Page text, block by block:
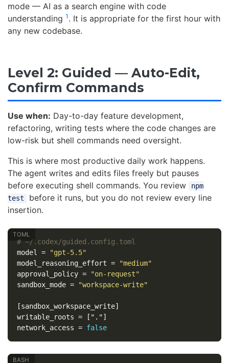
mode — AI as a search engine with code
understanding 1 . It is appropriate for the first hour with
any new codebase.
Level 2: Guided — Auto-Edit,
Confirm Commands
Use when: Day-to-day feature development,
refactoring, writing tests where the code changes are
low-risk but shell commands need oversight.
This is where most productive daily work happens.
The agent writes and edits files freely but pauses
before executing shell commands. You review
npm
test
before it runs, but you do not review every line
insertion.
# ~/.codex/guided.config.toml
model =
"gpt-5.5"
model_reasoning_effort =
"medium"
approval_policy =
"on-request"
sandbox_mode = "workspace-write"
[sandbox_workspace_write]
writable_roots =
["."]
network_access = false